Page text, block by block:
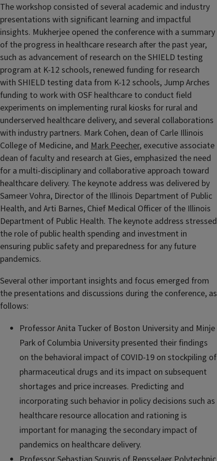
The workshop consisted of several academic and industry
presentations with significant learning and impactful
insights. Mukherjee opened the conference with a summary
of the progress in healthcare research after the past year,
such as advancement of research on the SHIELD testing
program at K-12 schools, renewed funding for research
with SHIELD testing data from K-12 schools, Jump Arches
funding to work with OSF healthcare to conduct field
experiments on implementing rural kiosks for rural and
underserved healthcare delivery, and several collaborations
with industry partners. Mark Cohen, dean of Carle Illinois
College of Medicine, and Mark Peecher, executive associate
dean of faculty and research at Gies, emphasized the need
for a multi-disciplinary and collaborative approach toward
healthcare delivery. The keynote address was delivered by
Sameer Vohra, Director of the Illinois Department of Public
Health, and Arti Barnes, Chief Medical Officer of the Illinois
Department of Public Health. The keynote address stressed
the role of public health spending and investment in
ensuring public safety and preparedness for any future
pandemics.
Several other important insights and focus emerged from
the presentations and discussions during the conference, as
follows:
Professor Anita Tucker of Boston University and Minje
Park of Columbia University presented their findings
on the behavioral impact of COVID-19 on stockpiling of
pharmaceutical drugs and its impact on subsequent
shortages and price increases. Predicting and
incorporating such behavior in policy decisions such as
healthcare resource allocation and rationing is
important for managing the secondary impact of
pandemics on healthcare delivery.